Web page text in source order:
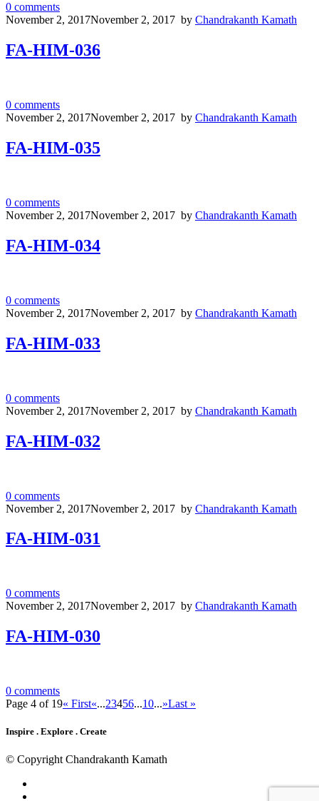
0 comments
November 2, 2017November 2, 2017 by Chandrakanth Kamath
FA-HIM-036
0 comments
November 2, 2017November 2, 2017 by Chandrakanth Kamath
FA-HIM-035
0 comments
November 2, 2017November 2, 2017 by Chandrakanth Kamath
FA-HIM-034
0 comments
November 2, 2017November 2, 2017 by Chandrakanth Kamath
FA-HIM-033
0 comments
November 2, 2017November 2, 2017 by Chandrakanth Kamath
FA-HIM-032
0 comments
November 2, 2017November 2, 2017 by Chandrakanth Kamath
FA-HIM-031
0 comments
November 2, 2017November 2, 2017 by Chandrakanth Kamath
FA-HIM-030
0 comments
Page 4 of 19« First«...23456...10...»Last »
Inspire . Explore . Create
© Copyright Chandrakanth Kamath